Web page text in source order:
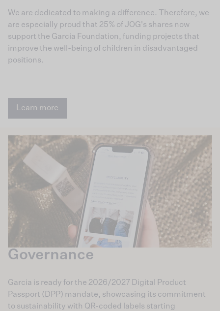
We are dedicated to making a difference. Therefore, we
are especially proud that 25% of JOG's shares now
support the Garcia Foundation, funding projects that
improve the well-being of children in disadvantaged
positions.
Learn more
Governance
Garcia is ready for the 2026/2027 Digital Product
Passport (DPP) mandate, showcasing its commitment
to sustainability with QR-coded labels starting